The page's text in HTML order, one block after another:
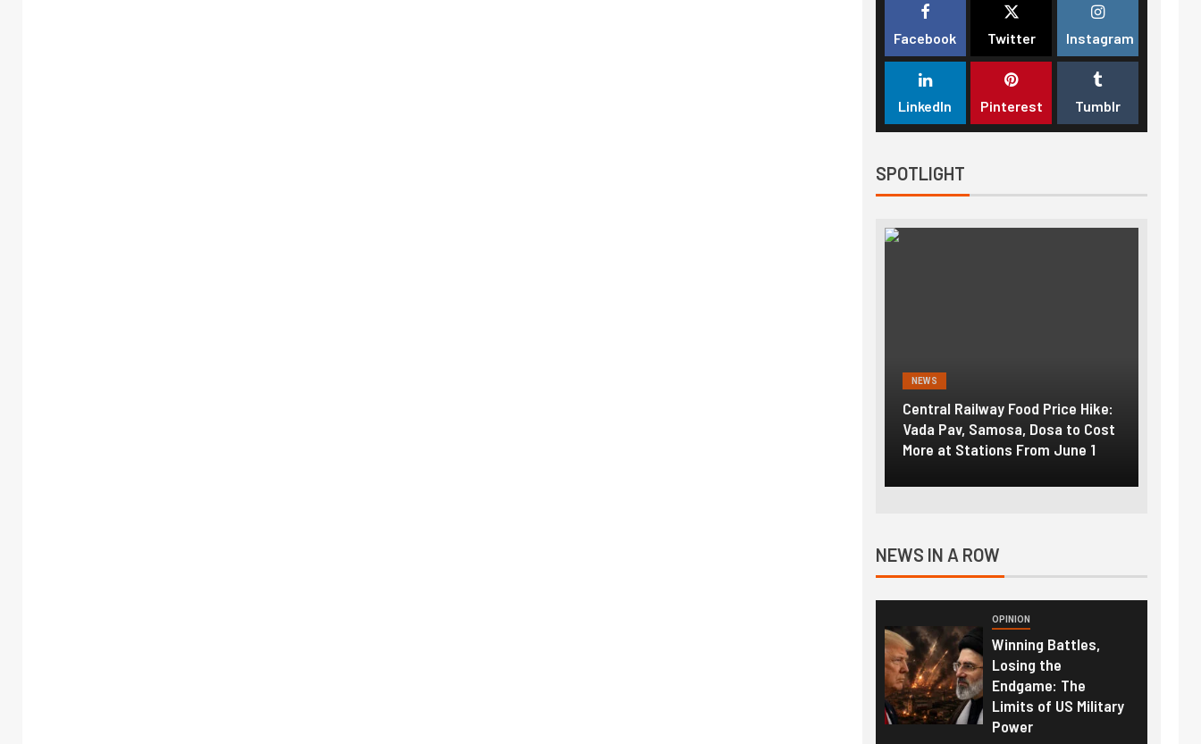
Facebook Twitter Instagram
LinkedIn Pinterest Tumblr
SPOTLIGHT
NEWS
Central Railway Food Price Hike:
Vada Pav, Samosa, Dosa to Cost
More at Stations From June 1
NEWS IN A ROW
OPINION
Winning Battles,
Losing the
Endgame: The
Limits of US Military
Power